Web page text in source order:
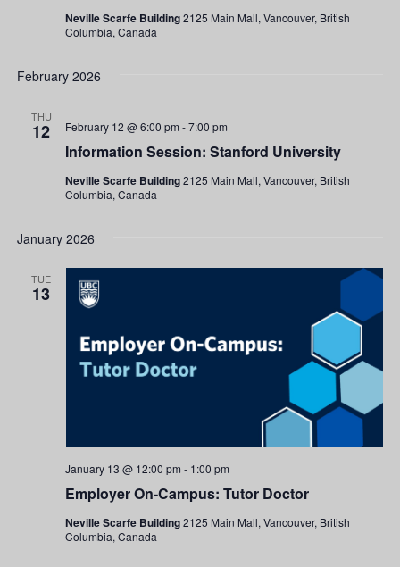
Neville Scarfe Building2125 Main Mall, Vancouver, British
Columbia, Canada
February 2026
THU
12
Information Session: Stanford University
February 12 @ 6:00 pm -7:00 pm
Neville Scarfe Building2125 Main Mall, Vancouver, British
Columbia, Canada
January 2026
TUE
13
Employer On-Campus: Tutor Doctor
January 13 @ 12:00 pm - 1:00 pm
Neville Scarfe Building2125 Main Mall, Vancouver, British
Columbia, Canada